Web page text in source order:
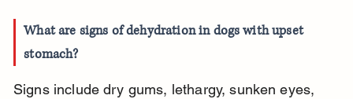
What are signs of dehydration in dogs with upset
stomach?
Signs include dry gums, lethargy, sunken eyes,